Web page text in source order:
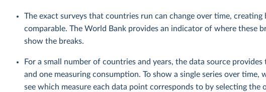
The exact surveys that countries run can change over time,
comparable. The World Bank provides an indicator of where these
show the breaks.
For a small number of countries and years, the data source
and one measuring consumption. To show a single series over time,
see which measure each data point corresponds to by selecting the